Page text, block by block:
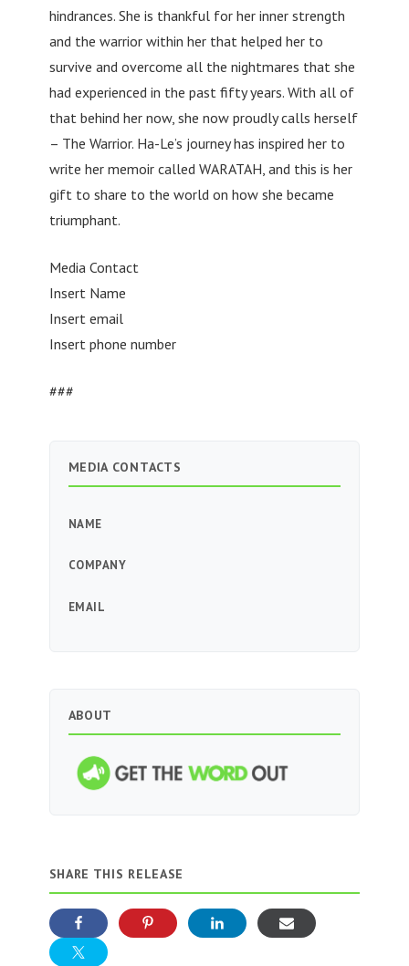
hindrances. She is thankful for her inner strength
and the warrior within her that helped her to
survive and overcome all the nightmares that she
had experienced in the past fifty years. With all of
that behind her now, she now proudly calls herself
– The Warrior. Ha-Le’s journey has inspired her to
write her memoir called WARATAH, and this is her
gift to share to the world on how she became
triumphant.
Media Contact
Insert Name
Insert email
Insert phone number
###
MEDIA CONTACTS
NAME
COMPANY
EMAIL
ABOUT
SHARE THIS RELEASE